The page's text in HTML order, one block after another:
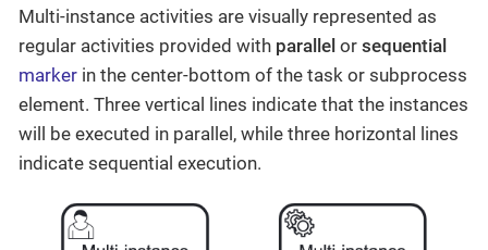
Multi-instance activities are visually represented as
regular activities provided with parallel or sequential
marker in the center-bottom of the task or subprocess
element. Three vertical lines indicate that the instances
will be executed in parallel, while three horizontal lines
indicate sequential execution.